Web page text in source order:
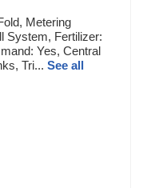
Metering
System, Fertilizer:
Yes, Central
Tri... See all